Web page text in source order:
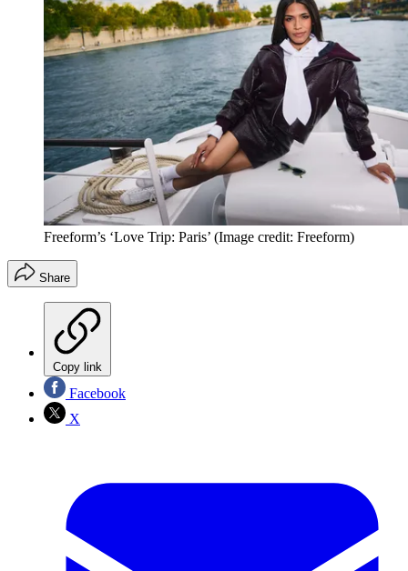
Freeform’s ‘Love Trip: Paris’ (Image credit: Freeform)
Share
Copy link
Facebook
X